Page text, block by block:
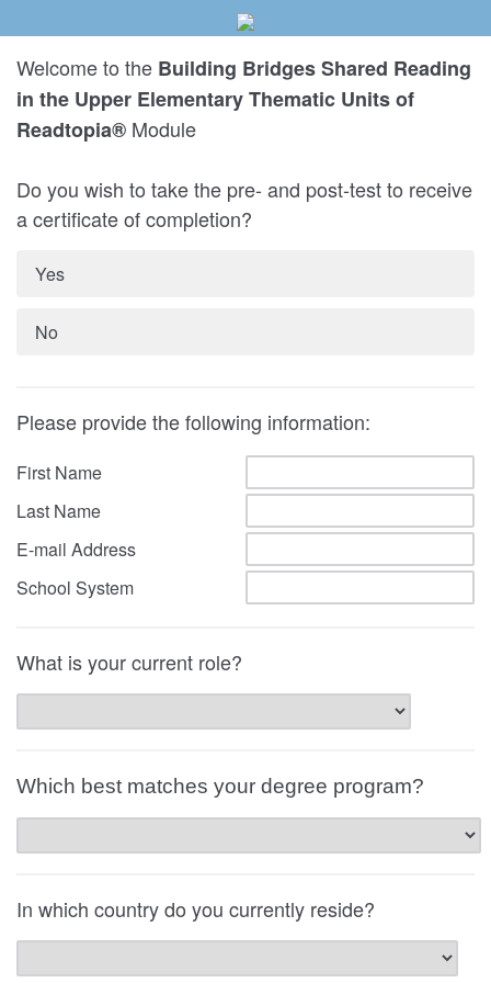
Welcome to the Building Bridges Shared Reading
in the Upper Elementary Thematic Units of
Readtopia® Module
Do you wish to take the pre- and post-test to receive
a certificate of completion?
Yes
No
Please provide the following information:
First Name
Last Name
E-mail Address
School System
What is your current role?
Which best matches your degree program?
In which country do you currently reside?